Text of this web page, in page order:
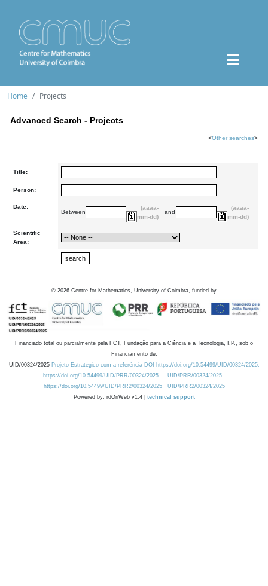
Home Projects
Advanced Search - Projects
<Other searches>
Title:
Person:
Date:
Between
(aaaa-
mm-dd)
and
(aaaa-
mm-dd)
Scientific
Area:
© 2026 Centre for Mathematics, University of Coimbra, funded by
Financiado total ou parcialmente pela FCT, Fundação para a Ciência e a Tecnologia, I.P., sob o
Financiamento de:
UID/00324/2025 Projeto Estratégico com a referência DOI https://doi.org/10.54499/UID/00324/2025.
https://doi.org/10.54499/UID/PRR/00324/2025
UID/PRR/00324/2025
https://doi.org/10.54499/UID/PRR2/00324/2025
UID/PRR2/00324/2025
Powered by: rdOnWeb v1.4 | technical support